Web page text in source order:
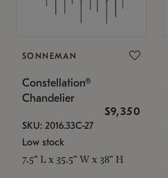
SONNEMAN
Constellation®
Chandelier
$9,350
SKU: 2016.33C-27
Low stock
7.5" L x 35.5" W x 38" H